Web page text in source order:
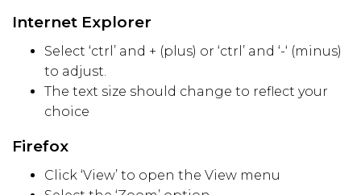
Internet Explorer
Select ‘ctrl’ and + (plus) or ‘ctrl’ and ‘-‘ (minus)
to adjust.
The text size should change to reflect your
choice
Firefox
Click ‘View’ to open the View menu